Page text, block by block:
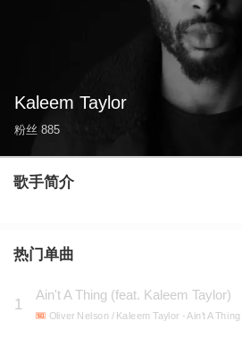
Kaleem Taylor
粉丝 885
歌手简介
热门单曲
1
Ain't A Thing (feat. Kaleem Taylor)
Oliver Nelson / Kaleem Taylor - Ain't A Thing